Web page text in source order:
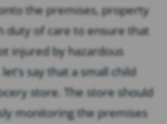
the premises, property
duty of care to ensure that
injured by hazardous
say that a small child
store. The store should
monitoring the premises